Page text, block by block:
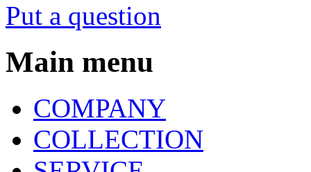
Put a question
Main menu
COMPANY
COLLECTION